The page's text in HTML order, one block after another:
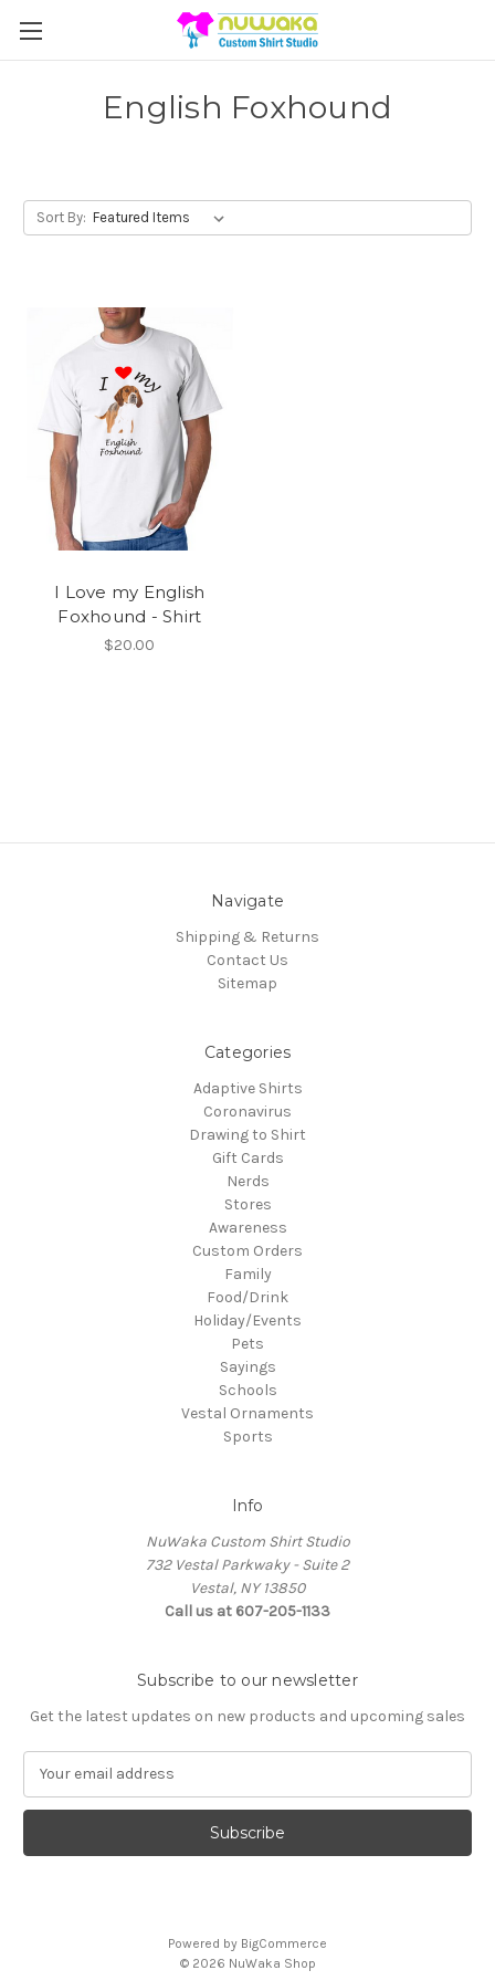
English Foxhound
Sort By:
I Love my English
Foxhound - Shirt
$20.00
Navigate
Shipping & Returns
Contact Us
Sitemap
Categories
Adaptive Shirts
Coronavirus
Drawing to Shirt
Gift Cards
Nerds
Stores
Awareness
Custom Orders
Family
Food/Drink
Holiday/Events
Pets
Sayings
Schools
Vestal Ornaments
Sports
Info
NuWaka Custom Shirt Studio
732 Vestal Parkwaky - Suite 2
Vestal, NY 13850
Call us at 607-205-1133
Subscribe to our newsletter
Get the latest updates on new products and upcoming sales
a
l
Powered by BigCommerce
© 2026 NuWaka Shop